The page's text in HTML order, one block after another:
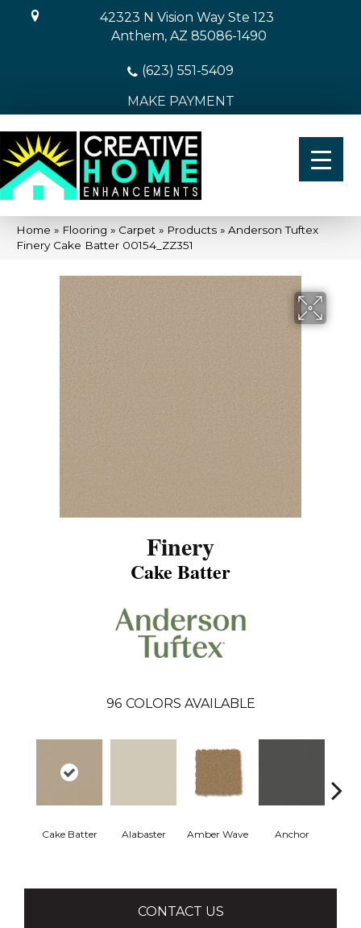
42323 N Vision Way Ste 123
Anthem, AZ 85086-1490
(623) 551-5409
MAKE PAYMENT
Home » Flooring » Carpet » Products » Anderson Tuftex
Finery Cake Batter 00154_ZZ351
Finery
Cake Batter
96 COLORS AVAILABLE
Cake Batter Alabaster Amber Wave Anchor
CONTACT US